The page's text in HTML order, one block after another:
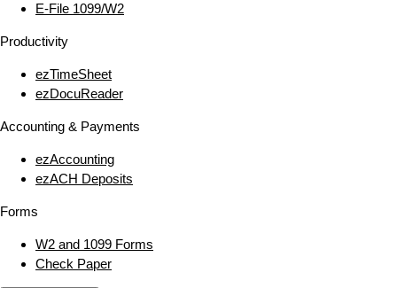
E‑File 1099/W2
Productivity
ezTimeSheet
ezDocuReader
Accounting & Payments
ezAccounting
ezACH Deposits
Forms
W2 and 1099 Forms
Check Paper